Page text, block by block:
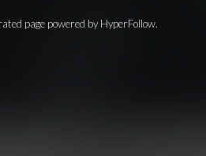
page powered by HyperFollow.